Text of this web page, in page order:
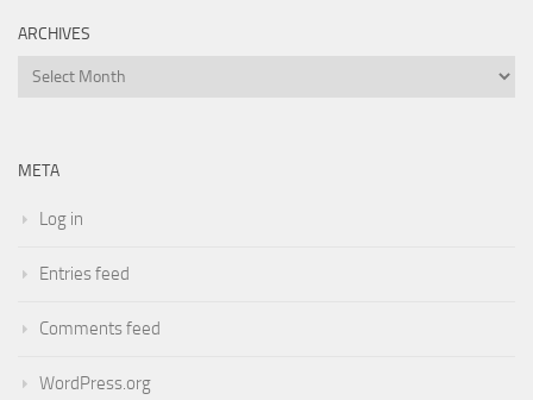
ARCHIVES
Archives
META
Log in
Entries feed
Comments feed
WordPress.org